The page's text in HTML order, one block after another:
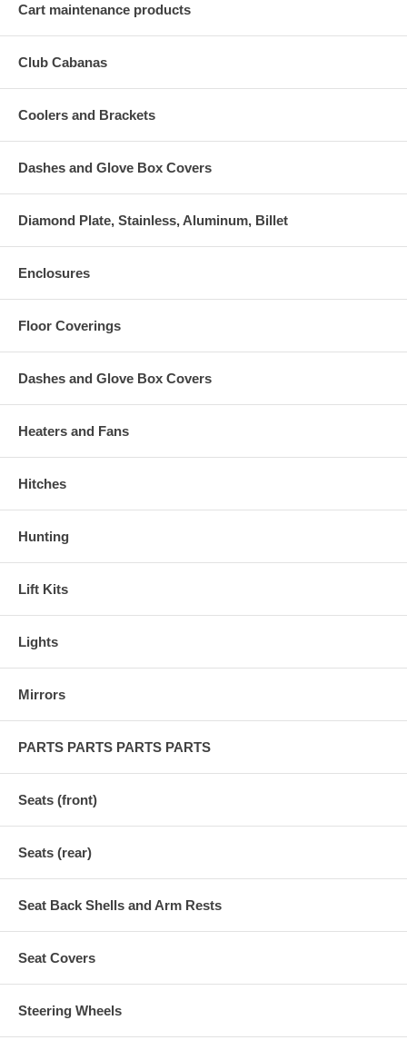
Cart maintenance products
Club Cabanas
Coolers and Brackets
Dashes and Glove Box Covers
Diamond Plate, Stainless, Aluminum, Billet
Enclosures
Floor Coverings
Dashes and Glove Box Covers
Heaters and Fans
Hitches
Hunting
Lift Kits
Lights
Mirrors
PARTS PARTS PARTS PARTS
Seats (front)
Seats (rear)
Seat Back Shells and Arm Rests
Seat Covers
Steering Wheels